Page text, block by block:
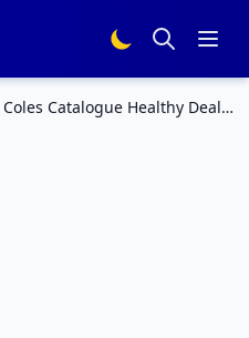
Coles Catalogue Healthy Deals